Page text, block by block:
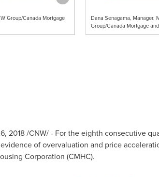
Group/Canada Mortgage
Dana Senagama, Manager,
Group/Canada Mortgage
2018/CNW/ - For the eighth consecutive
of overvaluation and price
Corporation (CMHC).